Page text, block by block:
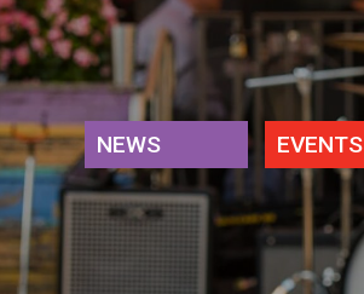
NEWS EVENTS